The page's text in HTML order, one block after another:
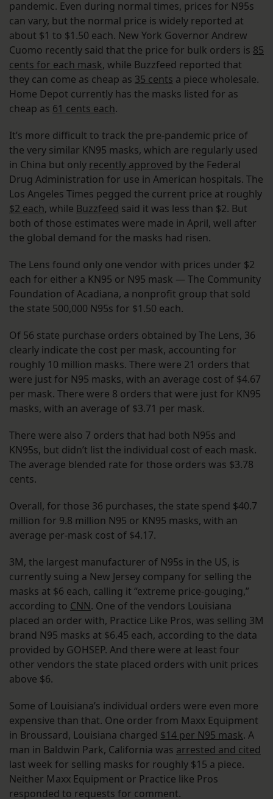
pandemic. Even during normal times, prices for N95s
can vary, but the normal price is widely reported at
about $1 to $1.50 each. New York Governor Andrew
Cuomo recently said that the price for bulk orders is 85
cents for each mask, while Buzzfeed reported that
they can come as cheap as 35 cents a piece wholesale.
Home Depot currently has the masks listed for as
cheap as 61 cents each.
It’s more difficult to track the pre-pandemic price of
the very similar KN95 masks, which are regularly used
in China but only recently approved by the Federal
Drug Administration for use in American hospitals. The
Los Angeles Times pegged the current price at roughly
$2 each, while Buzzfeed said it was less than $2. But
both of those estimates were made in April, well after
the global demand for the masks had risen.
The Lens found only one vendor with prices under $2
each for either a KN95 or N95 mask — The Community
Foundation of Acadiana, a nonprofit group that sold
the state 500,000 N95s for $1.50 each.
Of 56 state purchase orders obtained by The Lens, 36
clearly indicate the cost per mask, accounting for
roughly 10 million masks. There were 21 orders that
were just for N95 masks, with an average cost of $4.67
per mask. There were 8 orders that were just for KN95
masks, with an average of $3.71 per mask.
There were also 7 orders that had both N95s and
KN95s, but didn’t list the individual cost of each mask.
The average blended rate for those orders was $3.78
cents.
Overall, for those 36 purchases, the state spend $40.7
million for 9.8 million N95 or KN95 masks, with an
average per-mask cost of $4.17.
3M, the largest manufacturer of N95s in the US, is
currently suing a New Jersey company for selling the
masks at $6 each, calling it “extreme price-gouging,”
according to CNN. One of the vendors Louisiana
placed an order with, Practice Like Pros, was selling 3M
brand N95 masks at $6.45 each, according to the data
provided by GOHSEP. And there were at least four
other vendors the state placed orders with unit prices
above $6.
Some of Louisiana’s individual orders were even more
expensive than that. One order from Maxx Equipment
in Broussard, Louisiana charged $14 per N95 mask. A
man in Baldwin Park, California was arrested and cited
last week for selling masks for roughly $15 a piece.
Neither Maxx Equipment or Practice like Pros
responded to requests for comment.